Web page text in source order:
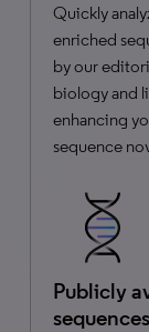
Quickly
enriched
by our
biology and
enhancing
sequence
Publicly